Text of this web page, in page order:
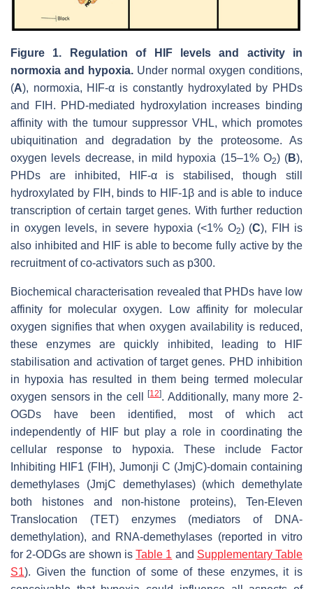
Figure 1.
Regulation of HIF levels and activity in
normoxia and hypoxia. Under normal oxygen conditions,
(A), normoxia, HIF-α is constantly hydroxylated by PHDs
and FIH. PHD-mediated hydroxylation increases binding
affinity with the tumour suppressor VHL, which promotes
ubiquitination and degradation by the proteosome. As
oxygen levels decrease, in mild hypoxia (15–1% O2) (B),
PHDs are inhibited, HIF-α is stabilised, though still
hydroxylated by FIH, binds to HIF-1β and is able to induce
transcription of certain target genes. With further reduction
in oxygen levels, in severe hypoxia (<1% O2) (C), FIH is
also inhibited and HIF is able to become fully active by the
recruitment of co-activators such as p300.
Biochemical characterisation revealed that PHDs have low
affinity for molecular oxygen. Low affinity for molecular
oxygen signifies that when oxygen availability is reduced,
these enzymes are quickly inhibited, leading to HIF
stabilisation and activation of target genes. PHD inhibition
in hypoxia has resulted in them being termed molecular
oxygen sensors in the cell[12]. Additionally, many more 2-
OGDs have been identified, most of which act
independently of HIF but play a role in coordinating the
cellular response to hypoxia. These include Factor
Inhibiting HIF1 (FIH), Jumonji C (JmjC)-domain containing
demethylases (JmjC demethylases) (which demethylate
both histones and non-histone proteins), Ten-Eleven
Translocation (TET) enzymes (mediators of DNA-
demethylation), and RNA-demethylases (reported in vitro
for 2-ODGs are shown isTable 1 and Supplementary Table
S1). Given the function of some of these enzymes, it is